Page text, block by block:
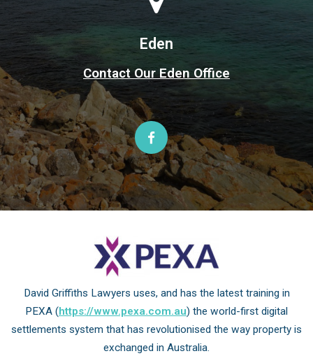
Eden
Contact Our Eden Office
David Griffiths Lawyers uses, and has the latest training in
PEXA (https://www.pexa.com.au) the world-first digital
settlements system that has revolutionised the way property is
exchanged in Australia.